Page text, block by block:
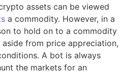
assets can be viewed
a commodity. However, in a
to hold on to a commodity
from price appreciation,
A bot is always
the markets for an